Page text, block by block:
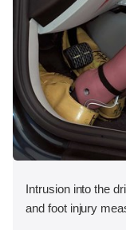
Intrusion into the
and foot injury